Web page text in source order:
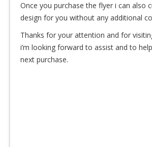
Once you purchase the flyer i can also
design for you without any additional
Thanks for your attention and for
i’m looking forward to assist and to
next purchase.